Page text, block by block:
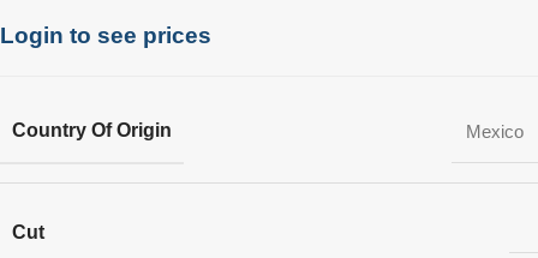
Login to see prices
Country Of Origin Mexico
Cut